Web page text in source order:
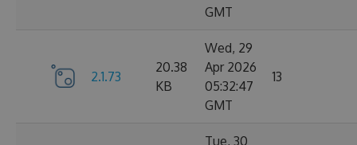
GMT
2.1.73
20.38
KB
Wed, 29
Apr 2026
05:32:47
GMT
13
Tue, 30